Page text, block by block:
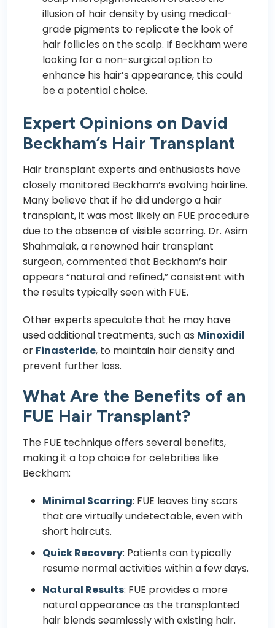
illusion of hair density by using medical-
grade pigments to replicate the look of
hair follicles on the scalp. If Beckham were
looking for a non-surgical option to
enhance his hair’s appearance, this could
be a potential choice.
Expert Opinions on David
Beckham’s Hair Transplant
Hair transplant experts and enthusiasts have
closely monitored Beckham’s evolving hairline.
Many believe that if he did undergo a hair
transplant, it was most likely an FUE procedure
due to the absence of visible scarring. Dr. Asim
Shahmalak, a renowned hair transplant
surgeon, commented that Beckham’s hair
appears “natural and refined,” consistent with
the results typically seen with FUE.
Other experts speculate that he may have
used additional treatments, such as Minoxidil
or Finasteride, to maintain hair density and
prevent further loss.
What Are the Benefits of an
FUE Hair Transplant?
The FUE technique offers several benefits,
making it a top choice for celebrities like
Beckham:
Minimal Scarring: FUE leaves tiny scars
that are virtually undetectable, even with
short haircuts.
Quick Recovery: Patients can typically
resume normal activities within a few days.
Natural Results: FUE provides a more
natural appearance as the transplanted
hair blends seamlessly with existing hair.